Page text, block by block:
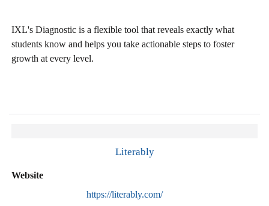
IXL's Diagnostic is a flexible tool that reveals exactly what
students know and helps you take actionable steps to foster
growth at every level.
Literably
Website
https://literably.com/